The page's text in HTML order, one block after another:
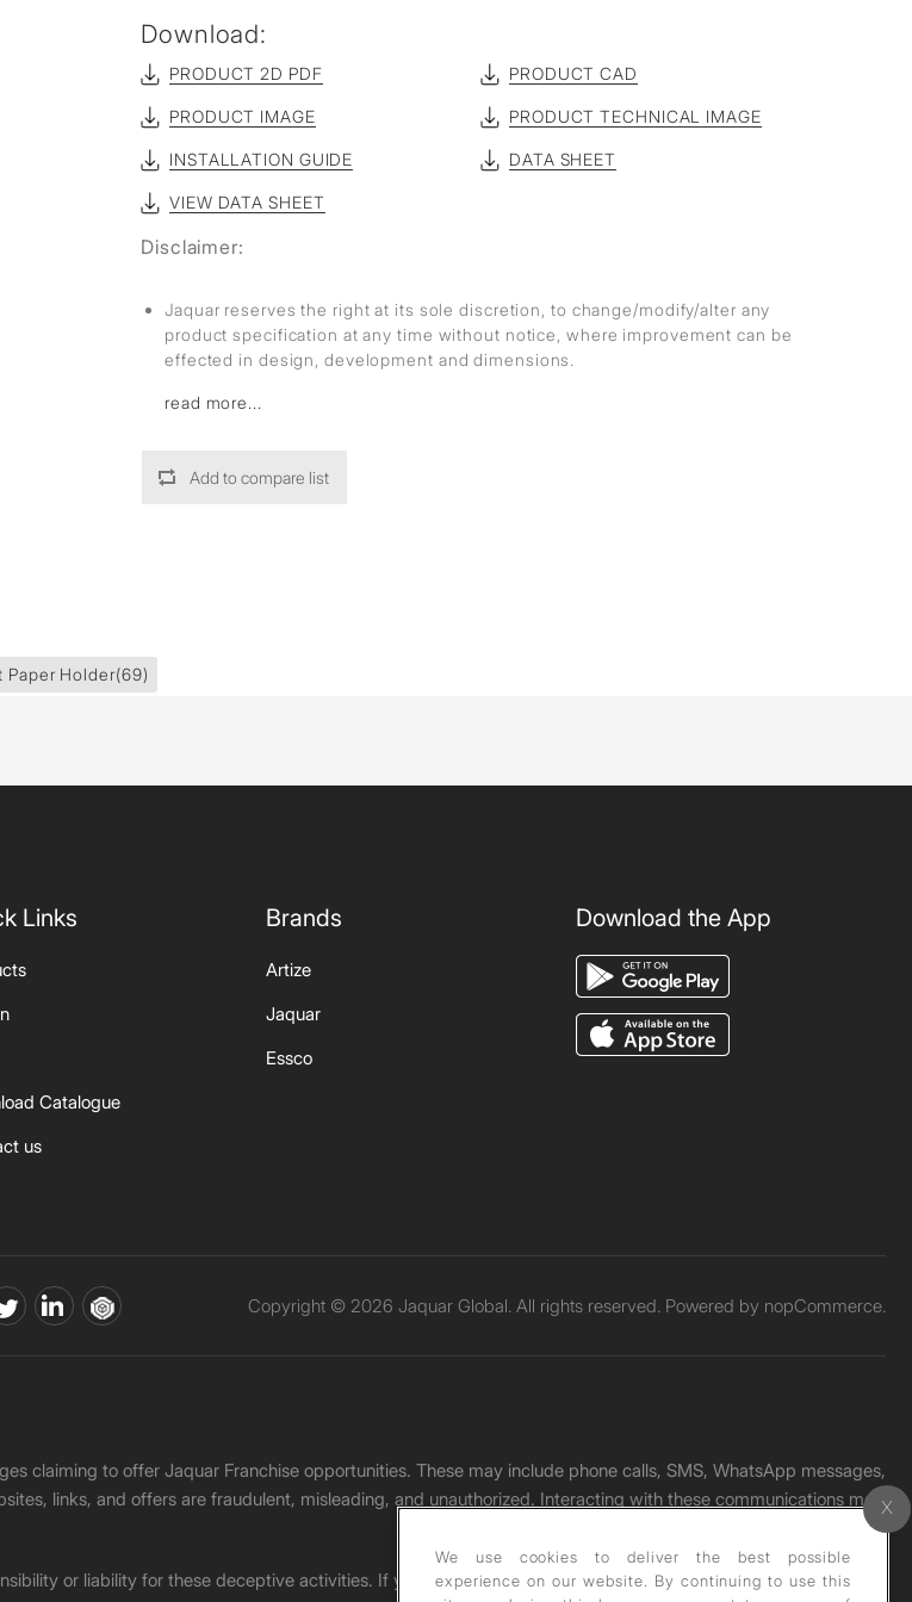
Download:
PRODUCT 2D PDF PRODUCT CAD
PRODUCT IMAGE PRODUCT TECHNICAL IMAGE
INSTALLATION GUIDE DATA SHEET
VIEW DATA SHEET
Disclaimer:
Jaquar reserves the right at its sole discretion, to change/modify/alter any
product specification at any time without notice, where improvement can be
effected in design, development and dimensions.
read more...
Add to compare list
Paper Holder(69)
Links
Catalogue
us
Brands
Artize
Jaquar
Essco
Download the App
Copyright © 2026 Jaquar Global. All rights reserved. Powered by nopCommerce.
claiming to offer Jaquar Franchise opportunities. These may include phone calls, SMS, WhatsApp messages,
links, and offers are fraudulent, misleading, and unauthorized. Interacting with these communications may
or liability for these deceptive activities. If you receive any such message, please report it immediately
We use cookies to deliver the best possible
experience on our website. By continuing to use this